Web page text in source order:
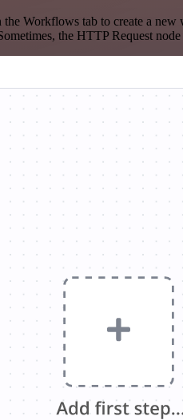
Workflows tab to create a
the HTTP Request